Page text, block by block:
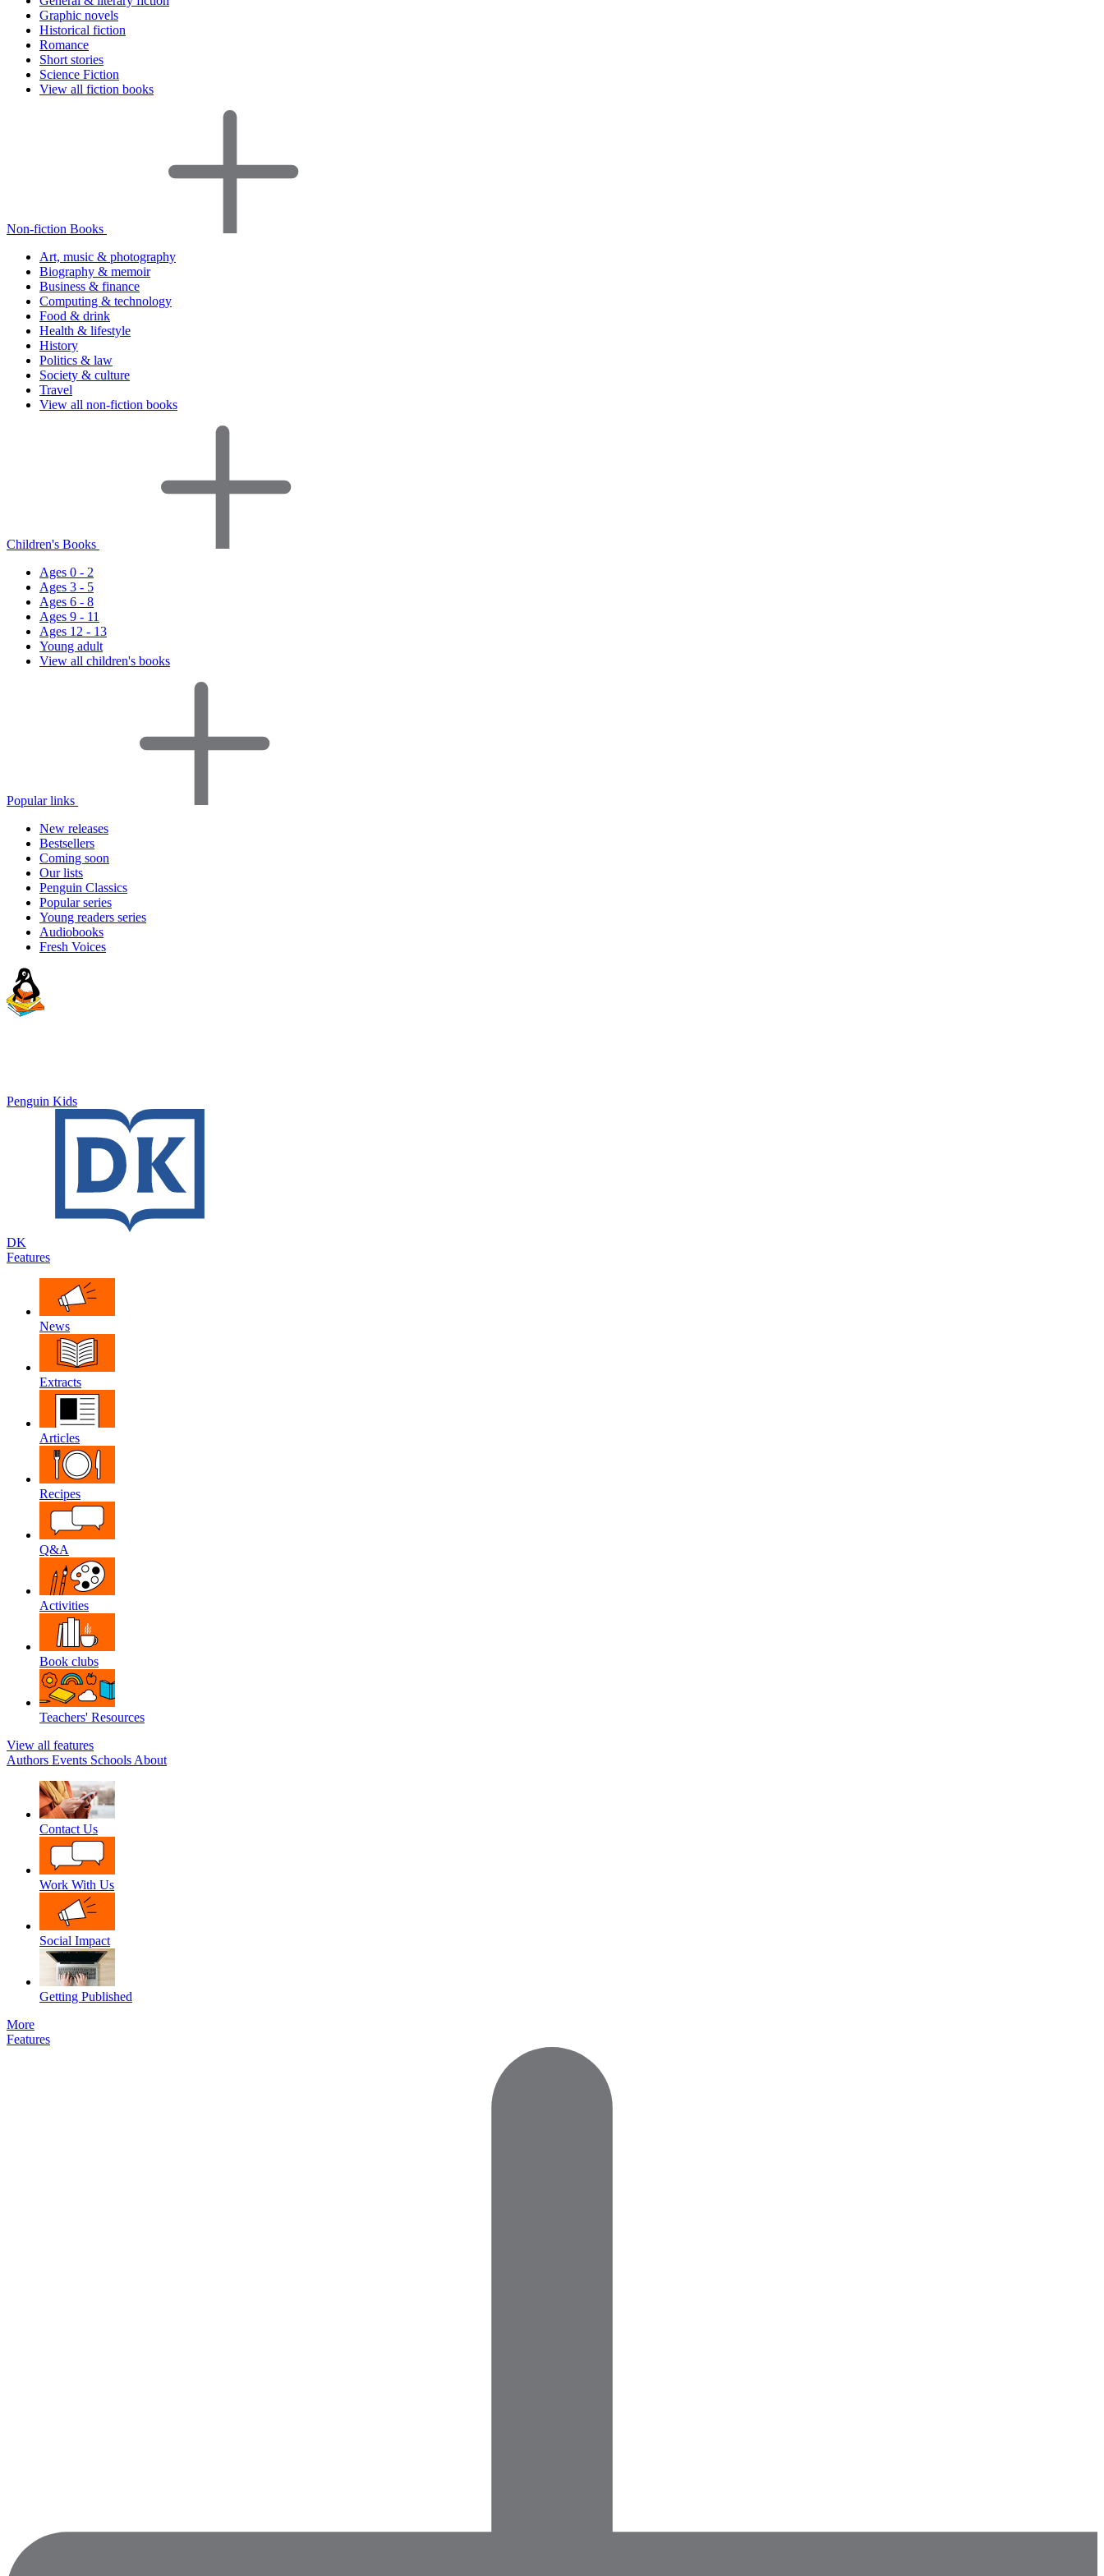
Graphic novels
Historical fiction
Romance
Short stories
Science Fiction
View all fiction books
Non-fiction Books
Art, music & photography
Biography & memoir
Business & finance
Computing & technology
Food & drink
Health & lifestyle
History
Politics & law
Society & culture
Travel
View all non-fiction books
Children's Books
Ages 0 - 2
Ages 3 - 5
Ages 6 - 8
Ages 9 - 11
Ages 12 - 13
Young adult
View all children's books
Popular links
New releases
Bestsellers
Coming soon
Our lists
Penguin Classics
Popular series
Young readers series
Audiobooks
Fresh Voices
Penguin Kids
DK
Features
News
Extracts
Articles
Recipes
Q&A
Activities
Book clubs
Teachers' Resources
View all features
Authors Events Schools About
Contact Us
Work With Us
Social Impact
Getting Published
More
Features